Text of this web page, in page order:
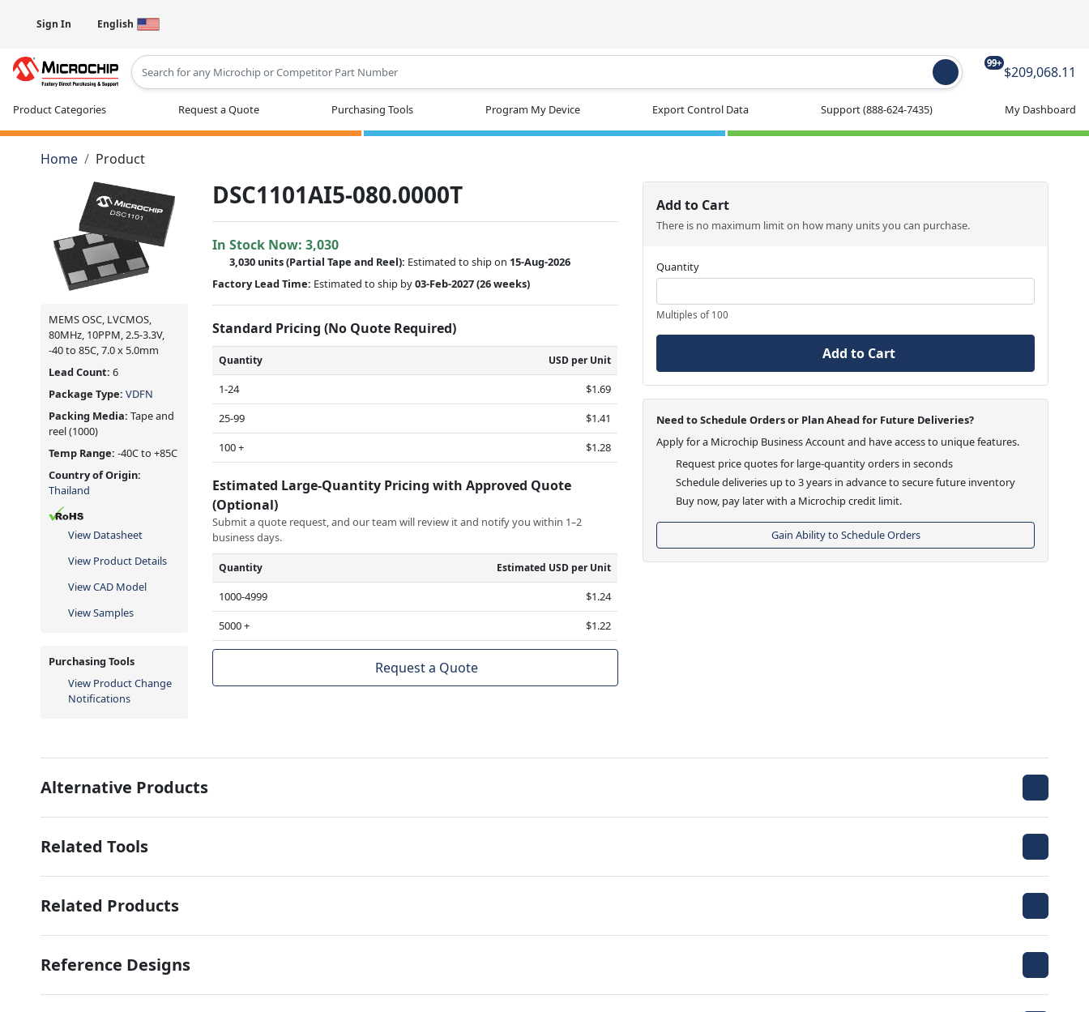
Sign In English
99+
$209,068.11
Product Categories Request a Quote Purchasing Tools Program My Device Export Control Data Support(888-624-7435) My Dashboard
Home Product
MEMS OSC, LVCMOS,
80MHz, 10PPM, 2.5-3.3V,
-40 to 85C, 7.0 x 5.0mm
Lead Count: 6
Package Type: VDFN
Packing Media: Tape and
reel(1000)
Temp Range: -40C to +85C
Country of Origin:
Thailand
View Datasheet
View Product Details
View CAD Model
View Samples
Purchasing Tools
View Product Change
Notifications
DSC1101AI5-080.0000T
In Stock Now:3,030
3,030 units(Partial Tape and Reel): Estimated to ship on 15-Aug-2026
Factory Lead Time: Estimated to ship by03-Feb-2027(26 weeks)
Standard Pricing (No Quote Required)
Quantity USD per Unit
1-24
$1.69
25-99
$1.41
100 +
$1.28
Estimated Large-Quantity Pricing with Approved Quote
(Optional)
Submit a quote request, and our team will review it and notify you within 1–2
business days.
Quantity Estimated USD per Unit
1000-4999
$1.24
5000 +
$1.22
Request a Quote
Add to Cart
There is no maximum limit on how many units you can purchase.
Quantity
Multiples of 100
Add to Cart
Need to Schedule Orders or Plan Ahead for Future Deliveries?
Apply for a Microchip Business Account and have access to unique features.
Request price quotes for large-quantity orders in seconds
Schedule deliveries up to 3 years in advance to secure future inventory
Buy now, pay later with a Microchip credit limit.
Gain Ability to Schedule Orders
Alternative Products
Related Tools
Related Products
Reference Designs